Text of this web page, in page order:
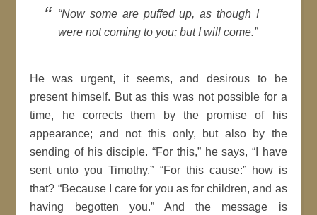
Now some are puffed up, as though I
were not coming to you; but I will come.
He was urgent, it seems, and desirous to be
present himself. But as this was not possible for a
time, he corrects them by the promise of his
appearance; and not this only, but also by the
sending of his disciple. For this, he says,
I have
sent unto youTimothy. For this cause: how is
that? Because I care for you as for children, and as
having begotten you. And the message is